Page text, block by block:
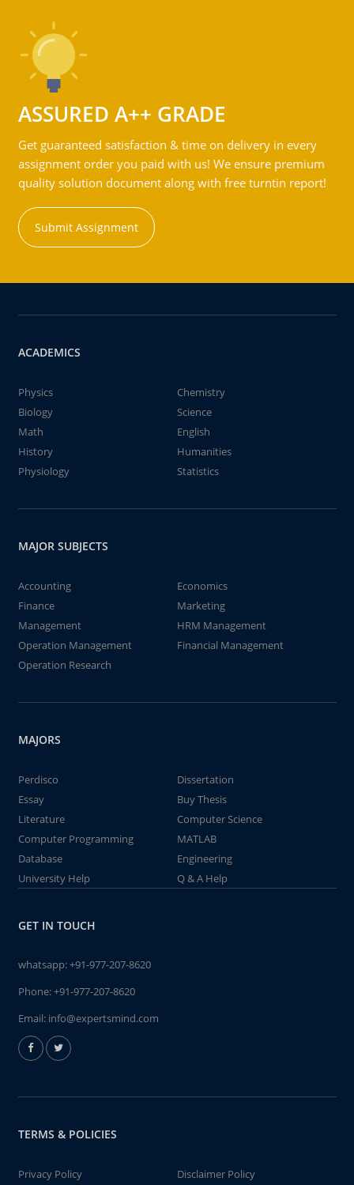
ASSURED A++ GRADE
Get guaranteed satisfaction & time on delivery in every
assignment order you paid with us! We ensure premium
quality solution document along with free turntin report!
Submit Assignment
ACADEMICS
Physics
Chemistry
Biology
Science
Math
English
History
Humanities
Physiology
Statistics
MAJOR SUBJECTS
Accounting
Economics
Finance
Marketing
Management
HRM Management
Operation Management
Financial Management
Operation Research
MAJORS
Perdisco
Dissertation
Essay
Buy Thesis
Literature
Computer Science
Computer Programming
MATLAB
Database
Engineering
University Help
Q & A Help
GET IN TOUCH
whatsapp:+91-977-207-8620
Phone:+91-977-207-8620
Email: info@expertsmind.com
TERMS & POLICIES
Privacy Policy Disclaimer Policy